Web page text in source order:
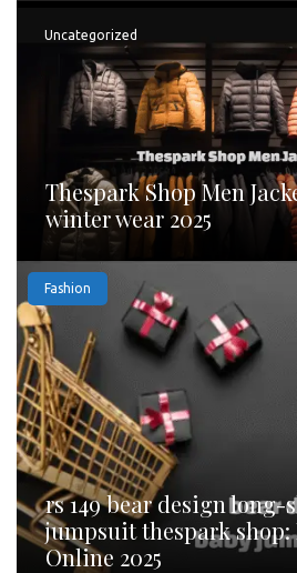
Uncategorized
Thespark Shop Men
winter wear 2025
Fashion
rs 149 bear design long-
jumpsuit thespark shop:
Online 2025